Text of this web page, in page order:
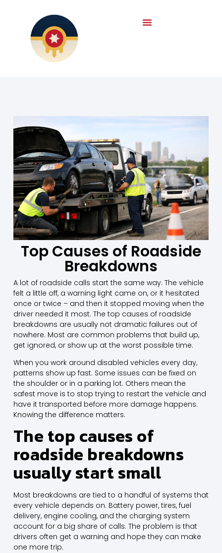
Top Causes of Roadside
Breakdowns
A lot of roadside calls start the same way. The vehicle
felt a little off, a warning light came on, or it hesitated
once or twice – and then it stopped moving when the
driver needed it most. The top causes of roadside
breakdowns are usually not dramatic failures out of
nowhere. Most are common problems that build up,
get ignored, or show up at the worst possible time.
When you work around disabled vehicles every day,
patterns show up fast. Some issues can be fixed on
the shoulder or in a parking lot. Others mean the
safest move is to stop trying to restart the vehicle and
have it transported before more damage happens.
Knowing the difference matters.
The top causes of
roadside breakdowns
usually start small
Most breakdowns are tied to a handful of systems that
every vehicle depends on. Battery power, tires, fuel
delivery, engine cooling, and the charging system
account for a big share of calls. The problem is that
drivers often get a warning and hope they can make
one more trip.